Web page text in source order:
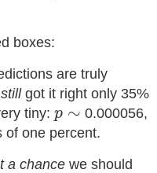
boxes:
are truly
stillgot it right only 35%
tiny: p ∼
p ∼ 0.000056,
of one percent.
a chance we should